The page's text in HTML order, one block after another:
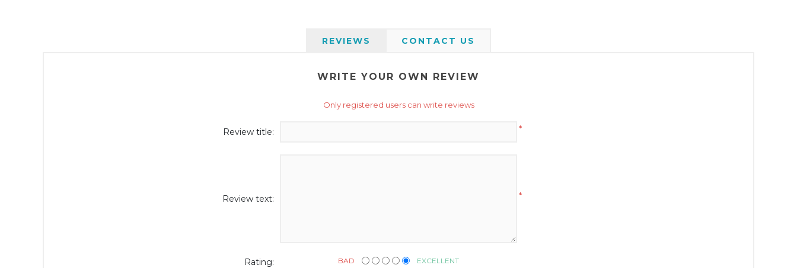
REVIEWS CONTACT US
WRITE YOUR OWN REVIEW
Only registered users can write reviews
Review title: *
Review text: *
Rating: BAD EXCELLENT